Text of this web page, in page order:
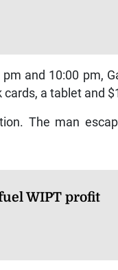
and 10:00 pm,
a tablet and
The man
WIPT profit